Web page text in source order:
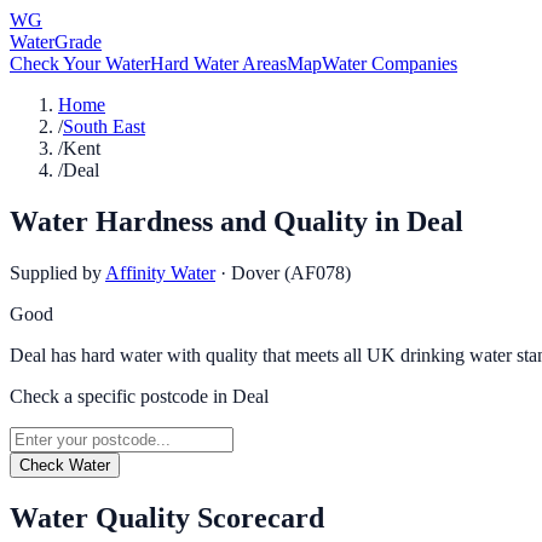
WG
WaterGrade
Check Your WaterHard Water AreasMapWater Companies
Home
/South East
/Kent
/Deal
Water Hardness and Quality in Deal
Supplied by Affinity Water · Dover (AF078)
Good
Deal has hard water with quality that meets all UK drinking water
Check a specific postcode in Deal
Check Water
Water Quality Scorecard